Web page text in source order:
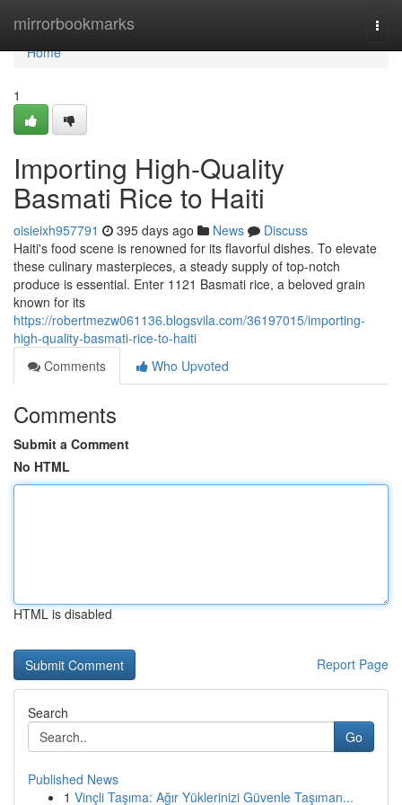
mirrorbookmarks
Home
Home
1
Importing High-Quality
Basmati Rice to Haiti
oisieixh957791 395 days ago News
Discuss
Haiti's food scene is renowned for its flavorful dishes. To elevate
these culinary masterpieces, a steady supply of top-notch
produce is essential. Enter 1121 Basmati rice, a beloved grain
known for its
https://robertmezw061136.blogsvila.com/36197015/importing-
high-quality-basmati-rice-to-haiti
Comments
Who Upvoted
Comments
Submit a Comment
No HTML
HTML is disabled
Report Page
Search
Go
Published News
1 Vinçli Taşıma: Ağır Yüklerinizi Güvenle Taşıman...